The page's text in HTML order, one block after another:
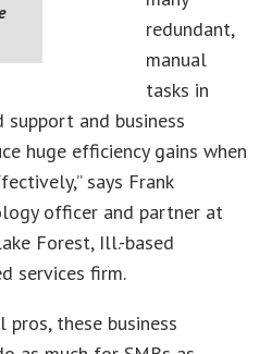
redundant,
manual
tasks in
support and business
huge efficiency gains when
says Frank
officer and partner at
Forest, Ill.-based
services firm.
these business